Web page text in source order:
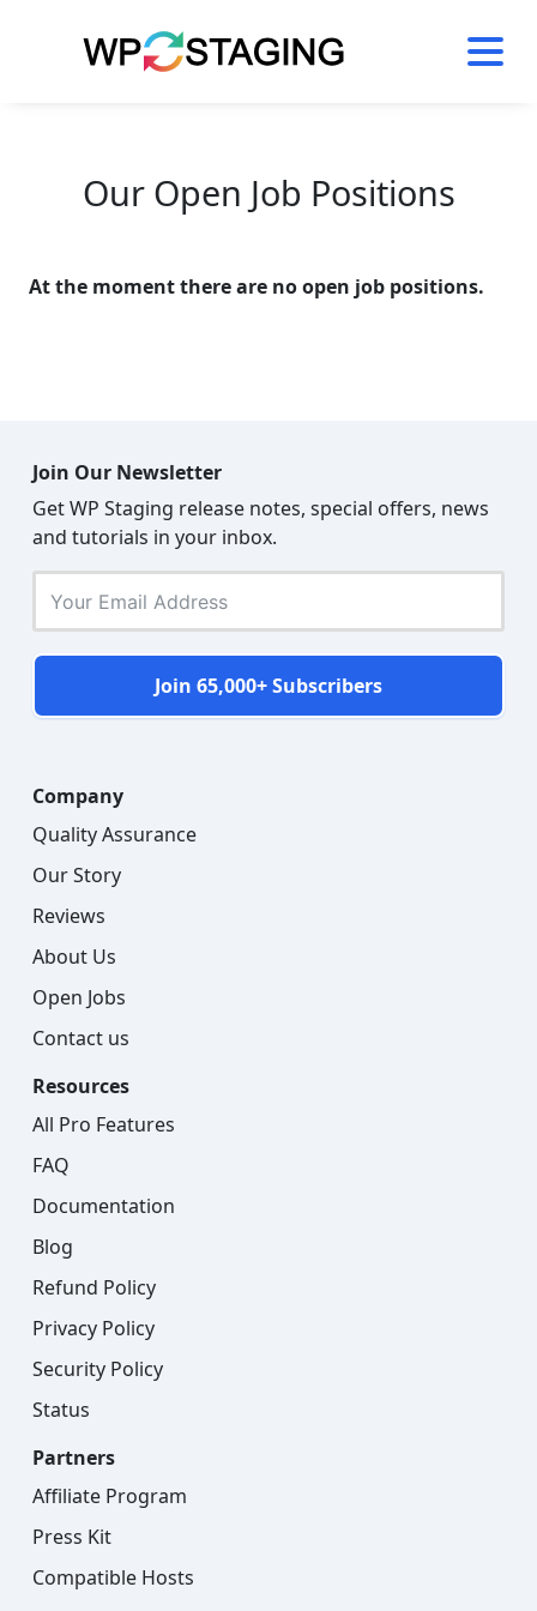
Our Open Job Positions
At the moment there are no open job positions.
Join Our Newsletter
Get WP Staging release notes, special offers, news
and tutorials in your inbox.
Join 65,000+ Subscribers
Company
Quality Assurance
Our Story
Reviews
About Us
Open Jobs
Contact us
Resources
All Pro Features
FAQ
Documentation
Blog
Refund Policy
Privacy Policy
Security Policy
Status
Partners
Affiliate Program
Press Kit
Compatible Hosts